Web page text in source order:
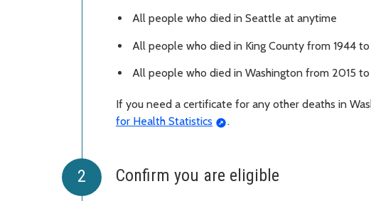
All people who died in Seattle at anytime
All people who died in King County from 1944
All people who died in Washington from 2015
If you need a certificate for any other deaths in
for Health Statistics
.
Confirm you are eligible